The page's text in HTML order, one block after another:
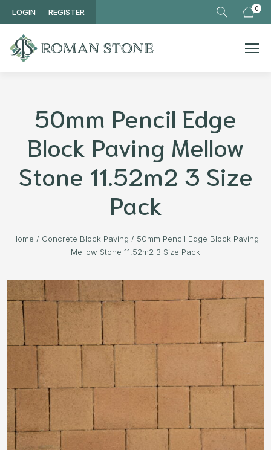
Skip to main content
LOGIN REGISTER 0
50mm Pencil Edge
Block Paving Mellow
Stone 11.52m2 3 Size
Pack
Home / Concrete Block Paving / 50mm Pencil Edge Block Paving
Mellow Stone 11.52m2 3 Size Pack